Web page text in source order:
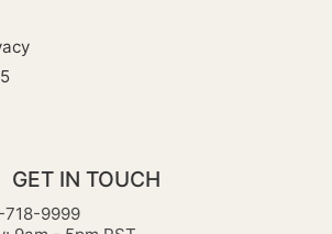
GET IN TOUCH
718-9999